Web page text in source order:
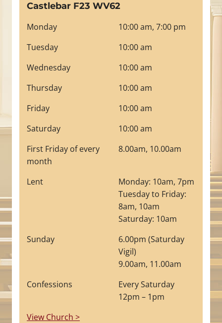
Castlebar F23 WV62
Monday
10:00 am, 7:00 pm
Tuesday
10:00 am
Wednesday
10:00 am
Thursday
10:00 am
Friday
10:00 am
Saturday
10:00 am
First Friday of every
month
8.00am, 10.00am
Lent
Monday: 10am, 7pm
Tuesday to Friday:
8am, 10am
Saturday: 10am
Sunday
6.00pm (Saturday
Vigil)
9.00am, 11.00am
Confessions
Every Saturday
12pm – 1pm
View Church >